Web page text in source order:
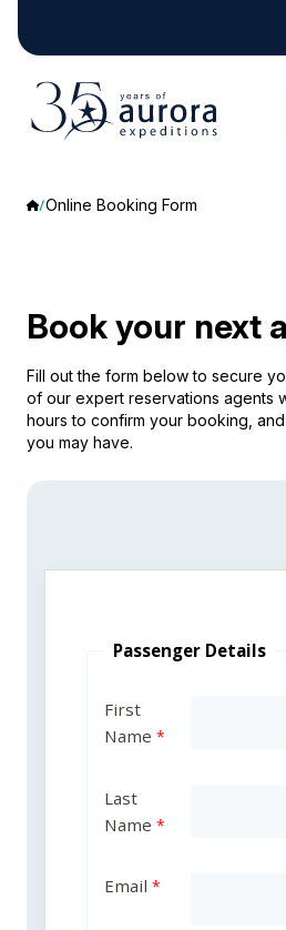
Online Booking Form
Book your next
Fill out the form below to secure
of our expert reservations agents
hours to confirm your booking,
you may have.
Passenger Details
First
Name
Last
Name
Email